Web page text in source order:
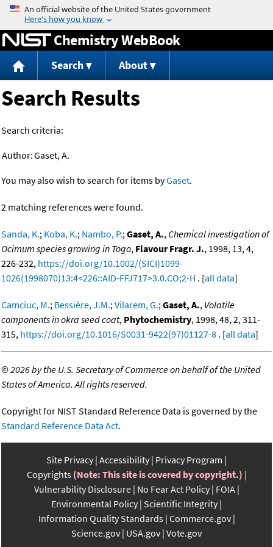
Jump to content
Chemistry WebBook
Search About
Search Results
Search criteria:
Author:Gaset, A.
You may also wish to search for items byGaset.
2 matching references were found.
Sanda, K.; Koba, K.; Nambo, P.;Gaset, A., Chemical investigation of
Ocimum species growing in Togo, Flavour Fragr. J., 1998, 13, 4,
226-232, https://doi.org/10.1002/(SICI)1099-
1026(1998070)13:4<226::AID-FFJ717>3.0.CO;2-H . [all data]
Camciuc, M.; Bessière, J.M.;Vilarem, G.;Gaset, A., Volatile
components in okra seed coat, Phytochemistry, 1998, 48, 2, 311-
315, https://doi.org/10.1016/S0031-9422(97)01127-8 . [all data]
©2026 by the U.S. Secretary of Commerce on behalf of the United
States of America. All rights reserved.
Copyright for NIST Standard Reference Data is governed by the
Standard Reference Data Act.
Site Privacy Accessibility Privacy Program
Copyrights (Note: This site is covered by copyright.)
Vulnerability Disclosure No Fear Act Policy FOIA
Environmental Policy Scientific Integrity
Information Quality Standards Commerce.gov
Science.gov USA.gov Vote.gov